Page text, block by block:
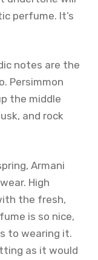
perfume. It’s
notes are the
Persimmon
the middle
and rock
Armani
High
the fresh,
is so nice,
to wearing it.
as it would